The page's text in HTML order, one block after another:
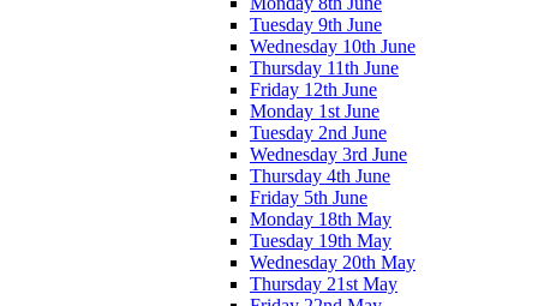
Tuesday 9th June
Wednesday 10th June
Thursday 11th June
Friday 12th June
Monday 1st June
Tuesday 2nd June
Wednesday 3rd June
Thursday 4th June
Friday 5th June
Monday 18th May
Tuesday 19th May
Wednesday 20th May
Thursday 21st May